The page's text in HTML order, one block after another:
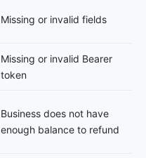
Missing or invalid fields
Missing or invalid Bearer
token
Business does not have
enough balance to refund